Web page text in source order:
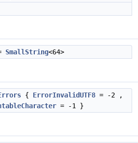
SmallString<64>
{ ErrorInvalidUTF8 = -2 ,
= -1 }